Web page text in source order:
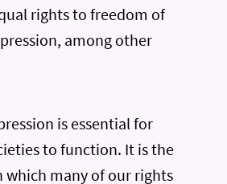
rights to freedom of
among other
is essential for
to function. It is the
which many of our rights